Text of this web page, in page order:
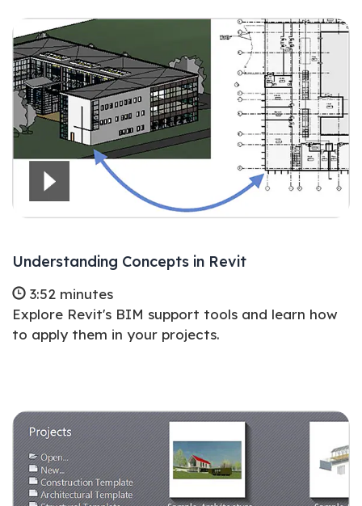
Understanding Concepts in Revit
3:52 minutes
Explore Revit's BIM support tools and learn how
to apply them in your projects.